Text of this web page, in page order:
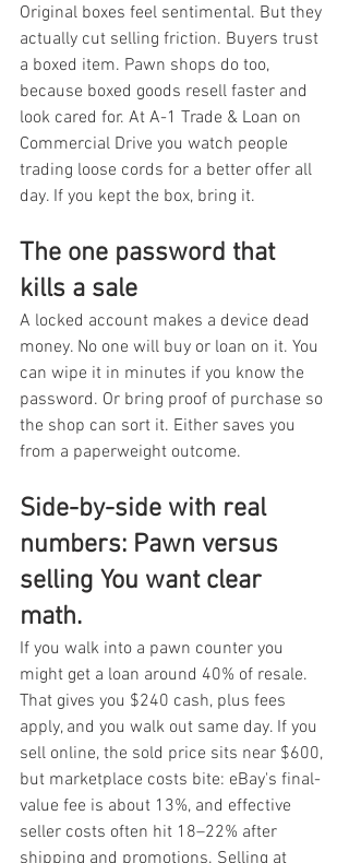
Original boxes feel sentimental. But they
actually cut selling friction. Buyers trust
a boxed item. Pawn shops do too,
because boxed goods resell faster and
look cared for. At A-1 Trade & Loan on
Commercial Drive you watch people
trading loose cords for a better offer all
day. If you kept the box, bring it.
The one password that
kills a sale
A locked account makes a device dead
money. No one will buy or loan on it. You
can wipe it in minutes if you know the
password. Or bring proof of purchase so
the shop can sort it. Either saves you
from a paperweight outcome.
Side-by-side with real
numbers: Pawn versus
selling You want clear
math.
If you walk into a pawn counter you
might get a loan around 40% of resale.
That gives you $240 cash, plus fees
apply, and you walk out same day. If you
sell online, the sold price sits near $600,
but marketplace costs bite: eBay's final-
value fee is about 13%, and effective
seller costs often hit 18–22% after
shipping and promotions. Selling at